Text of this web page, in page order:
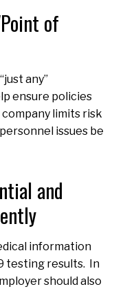
of
any”
ensure policies
limits risk
issues be
and
information
testing results. In
should also